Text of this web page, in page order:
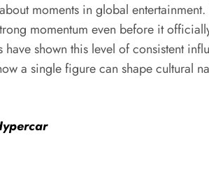
moments in global
momentum even before it
shown this level of consistent
a single figure can shape cultural